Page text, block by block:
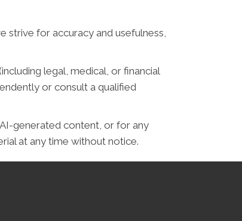
strive for accuracy and usefulness,
legal, medical, or financial
or consult a qualified
generated content, or for any
at any time without notice.